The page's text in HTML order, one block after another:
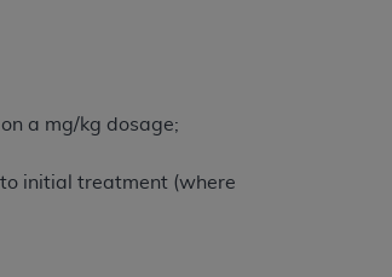
a mg/kg dosage;
initial treatment (where
ANY ORGANIZATION
UB-04 Data only as
organization within the
& Medicaid Services
You acknowledge